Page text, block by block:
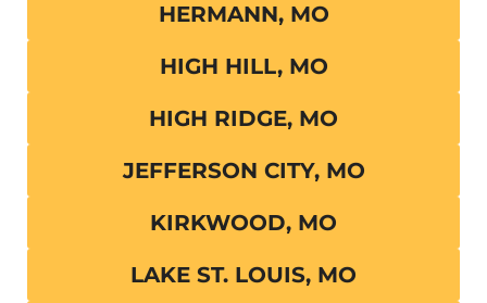
HERMANN, MO
HIGH HILL, MO
HIGH RIDGE, MO
JEFFERSON CITY, MO
KIRKWOOD, MO
LAKE ST. LOUIS, MO